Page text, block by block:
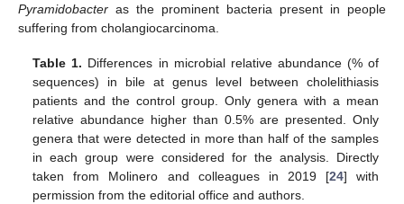
Pyramidobacter as the prominent bacteria present in people
suffering from cholangiocarcinoma.
Table 1. Differences in microbial relative abundance (% of
sequences) in bile at genus level between cholelithiasis
patients and the control group. Only genera with a mean
relative abundance higher than 0.5% are presented. Only
genera that were detected in more than half of the samples
in each group were considered for the analysis. Directly
taken from Molinero and colleagues in 2019 [24] with
permission from the editorial office and authors.